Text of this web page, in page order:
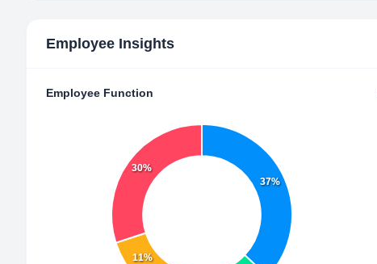
Employee Insights
Employee Function
37%
11%
30%